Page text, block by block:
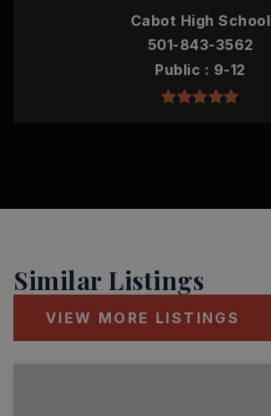
Cabot High School
501-843-3562
Public
9-12
Similar Listings
VIEW MORE LISTINGS